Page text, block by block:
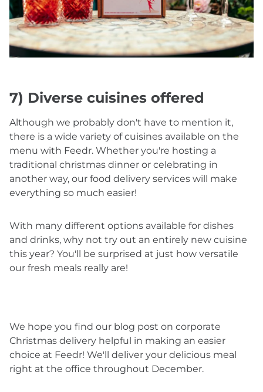
7) Diverse cuisines offered
Although we probably don't have to mention it,
there is a wide variety of cuisines available on the
menu with Feedr. Whether you're hosting a
traditional christmas dinner or celebrating in
another way, our food delivery services will make
everything so much easier!
With many different options available for dishes
and drinks, why not try out an entirely new cuisine
this year? You'll be surprised at just how versatile
our fresh meals really are!
We hope you find our blog post on corporate
Christmas delivery helpful in making an easier
choice at Feedr! We'll deliver your delicious meal
right at the office throughout December.